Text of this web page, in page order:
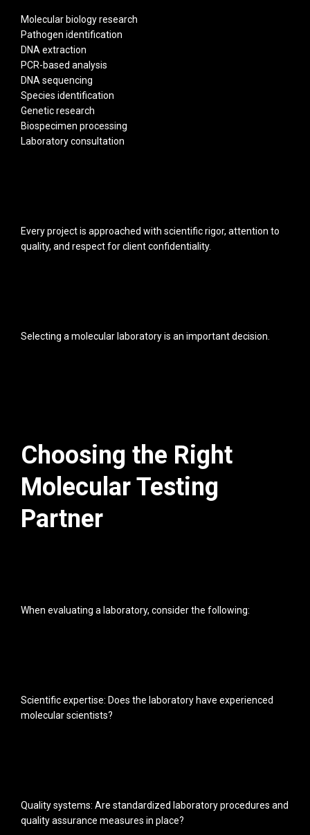
Molecular biology research
Pathogen identification
DNA extraction
PCR-based analysis
DNA sequencing
Species identification
Genetic research
Biospecimen processing
Laboratory consultation
Every project is approached with scientific rigor, attention to
quality, and respect for client confidentiality.
Selecting a molecular laboratory is an important decision.
Choosing the Right
Molecular Testing
Partner
When evaluating a laboratory, consider the following:
Scientific expertise: Does the laboratory have experienced
molecular scientists?
Quality systems: Are standardized laboratory procedures and
quality assurance measures in place?